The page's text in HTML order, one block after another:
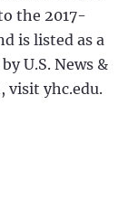
the 2017-
is listed as a
U.S. News &
visit yhc.edu.